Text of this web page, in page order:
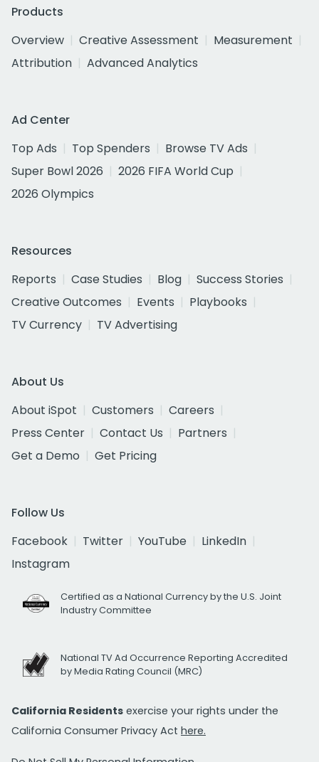
Products
Overview
Creative Assessment
Measurement
Attribution
Advanced Analytics
Ad Center
Top Ads
Top Spenders
Browse TV Ads
Super Bowl 2026
2026 FIFA World Cup
2026 Olympics
Resources
Reports
Case Studies Blog
Success Stories
Creative Outcomes
Events
Playbooks
TV Currency
TV Advertising
About Us
About iSpot
Customers
Careers
Press Center
Contact Us
Partners
Get a Demo
Get Pricing
Follow Us
Facebook
Twitter YouTube
LinkedIn
Instagram
Certified as a National Currency by the U.S. Joint
Industry Committee
National TV Ad Occurrence Reporting Accredited
by Media Rating Council (MRC)
California Residents exercise your rights under the
California Consumer Privacy Act here.